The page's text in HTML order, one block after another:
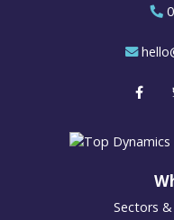
Sectors